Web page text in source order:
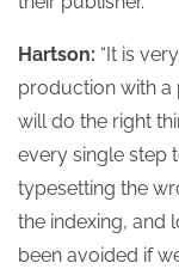
Hartson: “It is
production with a
will do the right
every single step
typesetting the
the indexing, and
been avoided if